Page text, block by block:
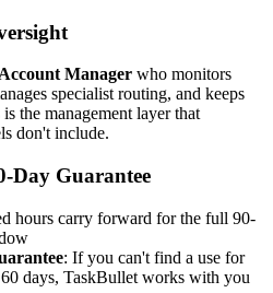
Manager who monitors
specialist routing, and keeps
the management layer that
don't include.
Day Guarantee
hours carry forward for the full 90-
: If you can't find a use for
days, TaskBullet works with you